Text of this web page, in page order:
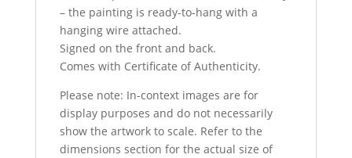
– the painting is ready-to-hang with a
hanging wire attached.
Signed on the front and back.
Comes with Certificate of Authenticity.
Please note: In-context images are for
display purposes and do not necessarily
show the artwork to scale. Refer to the
dimensions section for the actual size of